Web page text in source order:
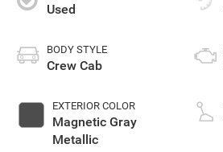
Used
BODY STYLE
Crew Cab
EXTERIOR COLOR
Magnetic Gray
Metallic